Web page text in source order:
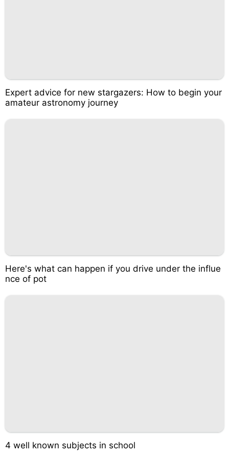
Expert advice for new stargazers: How to begin your
amateur astronomy journey
Here's what can happen if you drive under the influe
nce of pot
4 well known subjects in school